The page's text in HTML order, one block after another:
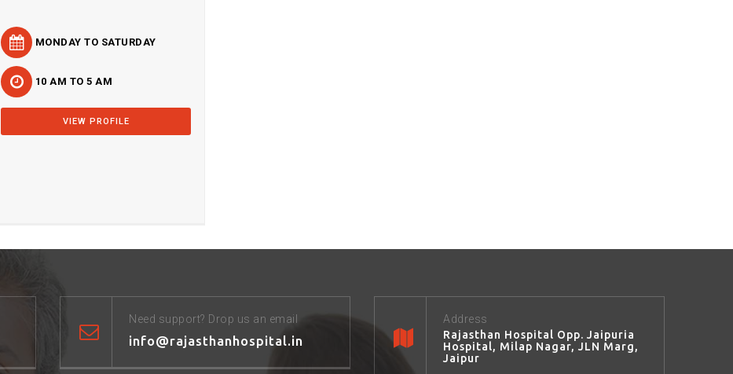
MONDAY TO SATURDAY
10 AM TO 5 AM
VIEW PROFILE
Need support? Drop us an email
info@rajasthanhospital.in
Address
Rajasthan Hospital Opp. Jaipuria
Hospital, Milap Nagar, JLN Marg,
Jaipur